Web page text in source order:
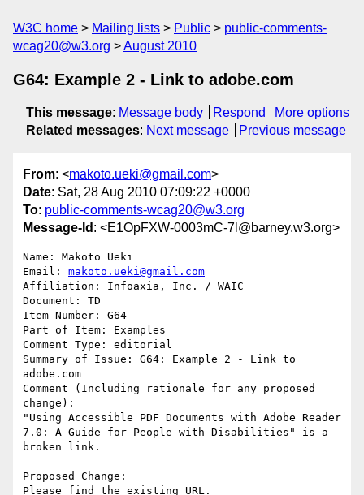
W3C home Mailing lists Public
public-comments-
wcag20@w3.org
August 2010
G64: Example 2 - Link to adobe.com
This message: Message body Respond
More options
Related messages: Next message Previous message
From: <makoto.ueki@gmail.com>
Date: Sat, 28 Aug 2010 07:09:22 +0000
To: public-comments-wcag20@w3.org
Message-Id : <E1OpFXW-0003mC-7l@barney.w3.org>
Name: Makoto Ueki
Email: makoto.ueki@gmail.com
Affiliation: Infoaxia, Inc. / WAIC
Document: TD
Item Number: G64
Part of Item: Examples
Comment Type: editorial
Summary of Issue: G64: Example 2 - Link to
adobe.com
Comment (Including rationale for any proposed
change):
"Using Accessible PDF Documents with Adobe Reader
7.0: A Guide for People with Disabilities" is a
broken link.
Proposed Change: